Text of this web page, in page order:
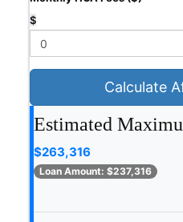
$
Calculate
Estimated
$263,316
Loan Amount: $237,316